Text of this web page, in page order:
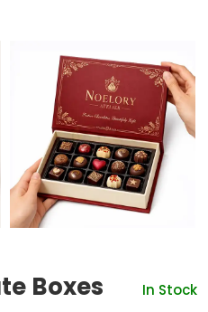
Boxes In Stock